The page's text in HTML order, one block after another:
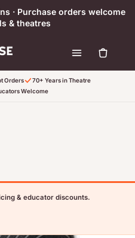
· Purchase orders welcome
& theatres
Orders
70+ Years in Theatre
Welcome
& educator discounts.